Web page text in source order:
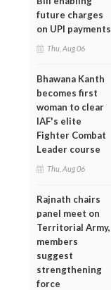
future charges
on UPI payments
Thu, Aug 06
Bhawana Kanth
becomes first
woman to clear
IAF's elite
Fighter Combat
Leader course
Thu, Aug 06
Rajnath chairs
panel meet on
Territorial Army,
members
suggest
strengthening
force